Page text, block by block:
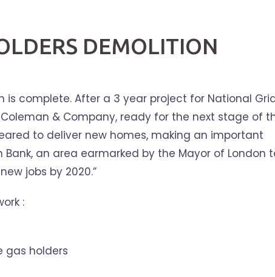
DEMOLITION
is complete. After a 3 year project for National
& Company, ready for the next stage of
to deliver new homes, making an important
an area earmarked by the Mayor of London
jobs by 2020.”
:
gas holders